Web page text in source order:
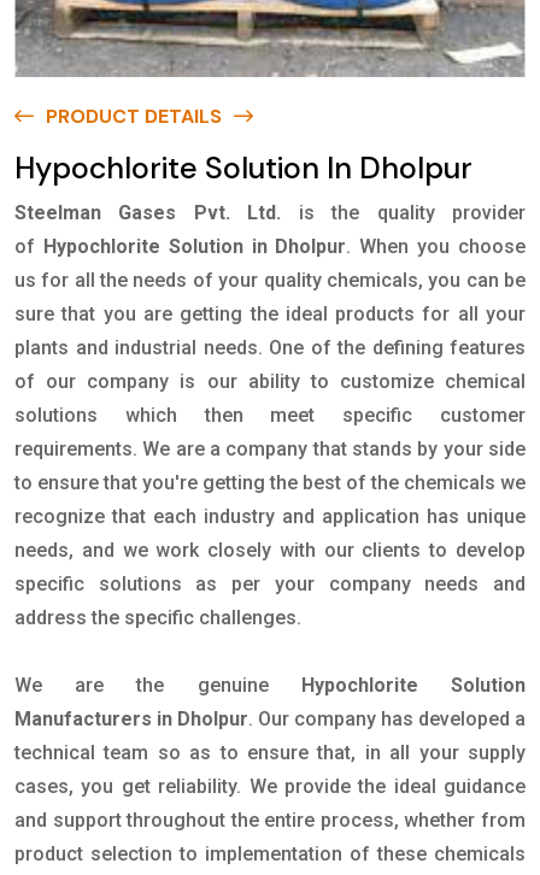
PRODUCT DETAILS
Hypochlorite Solution In Dholpur
Steelman Gases Pvt. Ltd.
is the quality provider
of Hypochlorite Solution in Dholpur. When you choose
us for all the needs of your quality chemicals, you can be
sure that you are getting the ideal products for all your
plants and industrial needs. One of the defining features
of our company is our ability to customize chemical
solutions which then meet specific customer
requirements. We are a company that stands by your side
to ensure that you're getting the best of the chemicals we
recognize that each industry and application has unique
needs, and we work closely with our clients to develop
specific solutions as per your company needs and
address the specific challenges.
We are the genuine
Hypochlorite Solution
Manufacturers in Dholpur. Our company has developed a
technical team so as to ensure that, in all your supply
cases, you get reliability. We provide the ideal guidance
and support throughout the entire process, whether from
product selection to implementation of these chemicals